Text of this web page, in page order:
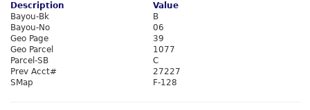
Description
Value
Bayou-Bk
B
Bayou-No
06
Geo Page
39
Geo Parcel
1077
Parcel-SB
C
Prev Acct#
27227
SMap
F-128